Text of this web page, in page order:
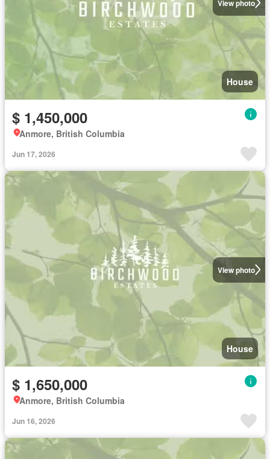
View photo
House
$ 1,450,000
Anmore, British Columbia
Jun 17, 2026
View photo
House
$ 1,650,000
Anmore, British Columbia
Jun 16, 2026